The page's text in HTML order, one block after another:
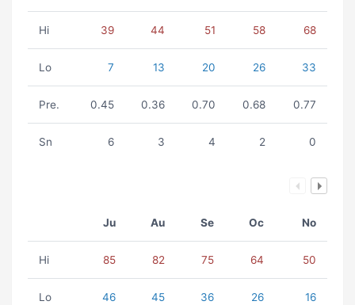
Hi 39 44 51 58 68
Lo 7 13 20 26 33
Pre. 0.45 0.36 0.70 0.68 0.77
Sn 6 3 4 2 0
Ju Au Se Oc No
Hi 85 82 75 64 50
Lo 46 45 36 26 16